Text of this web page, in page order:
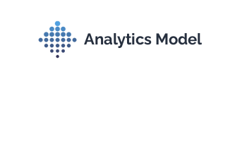
Analytics Model